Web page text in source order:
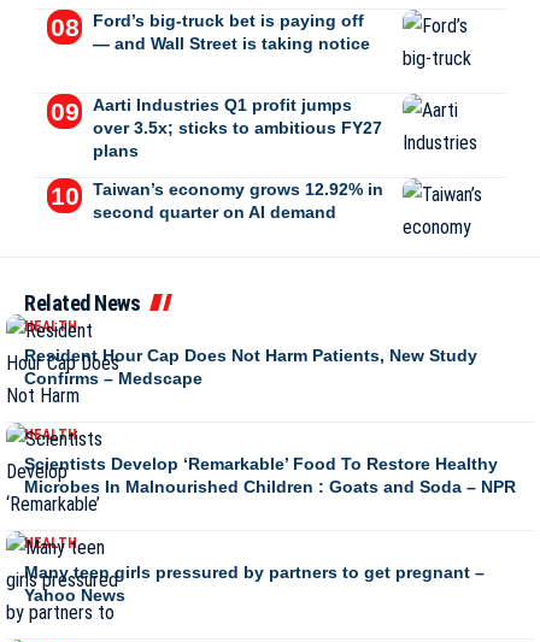
Ford’s big-truck bet is paying off
— and Wall Street is taking notice
Aarti Industries Q1 profit jumps
over 3.5x; sticks to ambitious FY27
plans
Taiwan’s economy grows 12.92% in
second quarter on AI demand
Related News
HEALTH
Resident Hour Cap Does Not Harm Patients, New Study
Confirms – Medscape
HEALTH
Scientists Develop ‘Remarkable’ Food To Restore Healthy
Microbes In Malnourished Children : Goats and Soda – NPR
HEALTH
Many teen girls pressured by partners to get pregnant –
Yahoo News